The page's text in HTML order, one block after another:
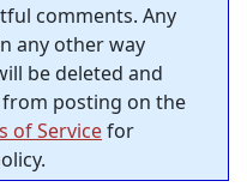
comments. Any
any other way
be deleted and
posting on the
of Servicefor